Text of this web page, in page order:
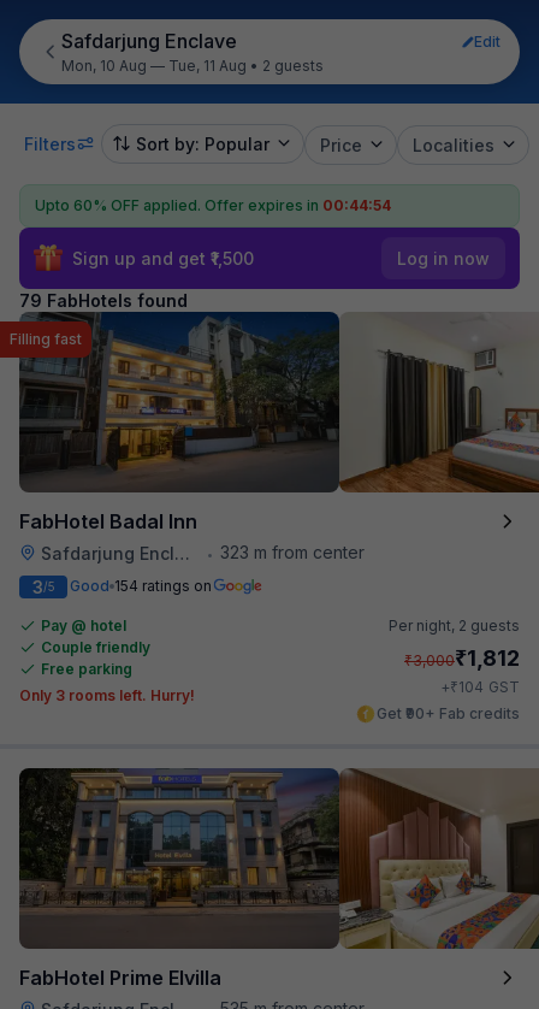
Safdarjung Enclave
Edit
Mon, 10 Aug — Tue, 11 Aug • 2 guests
Filters Sort by: Popular Price Localities
Upto 60% OFF applied. Offer expires in 00:44:53
Sign up and get ₹1,500 Log in now
79 FabHotels found
FabHotel Badal Inn
Safdarjung Enclave • 323 m from center
Filling fast
3/5 Good 154 ratings on
Pay @ hotel
Couple friendly
Free parking
Only 3 rooms left. Hurry!
Per night, 2 guests
₹3,000₹1,812
+₹104 GST
Get ₹90+ Fab credits
FabHotel Prime Elvilla